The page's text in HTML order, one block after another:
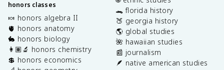
honors classes
🍬 honors algebra II
🫀 honors anatomy
🐇 honors biology
👩🏽‍🔬 honors chemistry
💲 honors economics
🐊 florida history
🍑 georgia history
🌎 global studies
🌺 hawaiian studies
📰 journalism
🪶 native american studies